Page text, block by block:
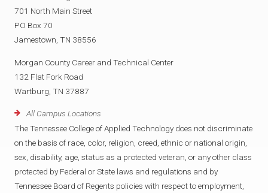
701 North Main Street
PO Box 70
Jamestown, TN 38556
Morgan County Career and Technical Center
132 Flat Fork Road
Wartburg, TN 37887
All Campus Locations
The Tennessee College of Applied Technology does not discriminate
on the basis of race, color, religion, creed, ethnic or national origin,
sex, disability, age, status as a protected veteran, or any other class
protected by Federal or State laws and regulations and by
Tennessee Board of Regents policies with respect to employment,